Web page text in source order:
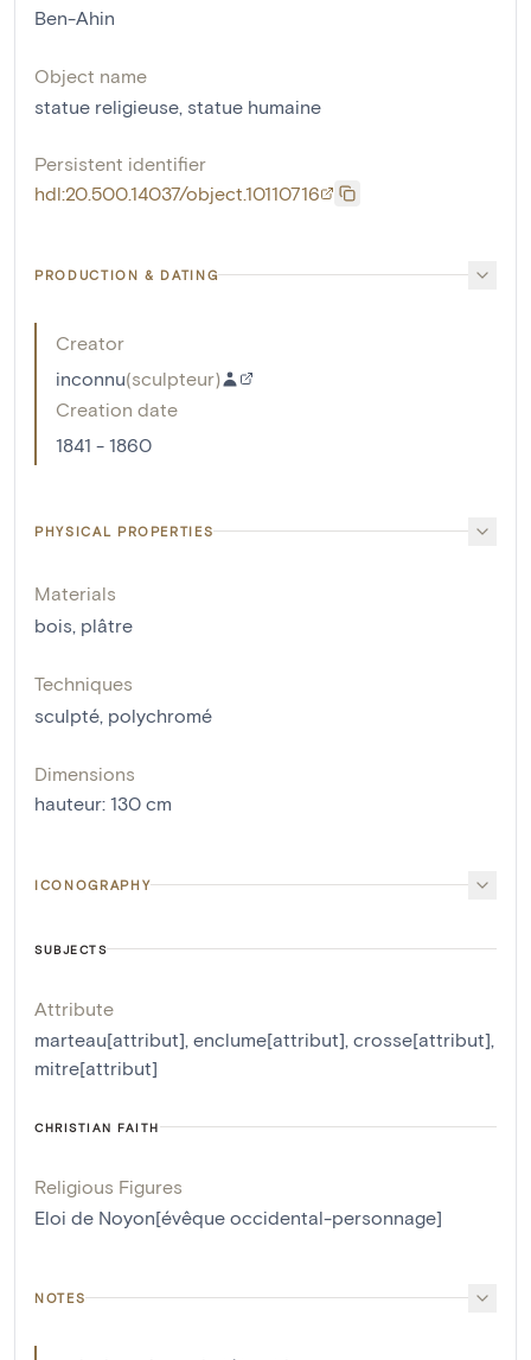
Ben-Ahin
Object name
statue religieuse statue humaine
Persistent identifier
hdl:20.500.14037/object.10110716
PRODUCTION & DATING
Creator
inconnu(sculpteur)
Creation date
1841 - 1860
PHYSICAL PROPERTIES
Materials
bois plâtre
Techniques
sculpté polychromé
Dimensions
hauteur: 130 cm
ICONOGRAPHY
SUBJECTS
Attribute
marteau[attribut] enclume[attribut] crosse[attribut]
mitre[attribut]
CHRISTIAN FAITH
Religious Figures
Eloi de Noyon[évêque occidental-personnage]
NOTES